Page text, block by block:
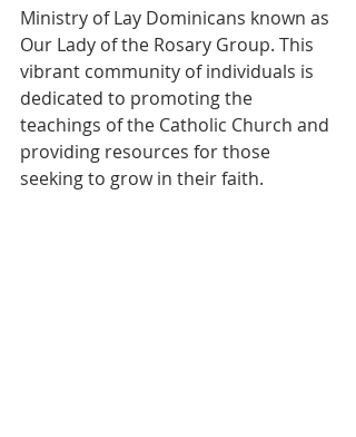
Ministry of Lay Dominicans known as
Our Lady of the Rosary Group. This
vibrant community of individuals is
dedicated to promoting the
teachings of the Catholic Church and
providing resources for those
seeking to grow in their faith.